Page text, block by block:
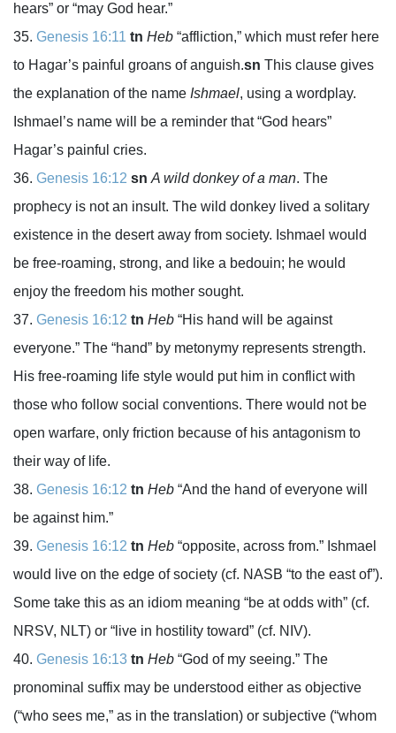
hears” or “may God hear.”
Genesis 16:11 tn Heb “affliction,” which must refer here
to Hagar’s painful groans of anguish.sn This clause gives
the explanation of the name Ishmael, using a wordplay.
Ishmael’s name will be a reminder that “God hears”
Hagar’s painful cries.
Genesis 16:12 sn A wild donkey of a man. The
prophecy is not an insult. The wild donkey lived a solitary
existence in the desert away from society. Ishmael would
be free-roaming, strong, and like a bedouin; he would
enjoy the freedom his mother sought.
Genesis 16:12 tn Heb “His hand will be against
everyone.” The “hand” by metonymy represents strength.
His free-roaming life style would put him in conflict with
those who follow social conventions. There would not be
open warfare, only friction because of his antagonism to
their way of life.
Genesis 16:12 tn Heb “And the hand of everyone will
be against him.”
Genesis 16:12 tn Heb “opposite, across from.” Ishmael
would live on the edge of society (cf. NASB “to the east of”).
Some take this as an idiom meaning “be at odds with” (cf.
NRSV, NLT) or “live in hostility toward” (cf. NIV).
Genesis 16:13 tn Heb “God of my seeing.” The
pronominal suffix may be understood either as objective
(“who sees me,” as in the translation) or subjective (“whom